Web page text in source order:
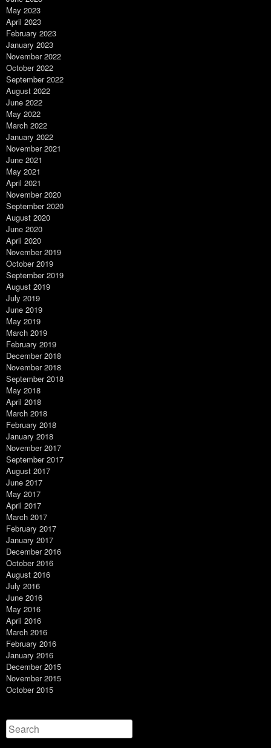
May 2023
April 2023
February 2023
January 2023
November 2022
October 2022
September 2022
August 2022
June 2022
May 2022
March 2022
January 2022
November 2021
June 2021
May 2021
April 2021
November 2020
September 2020
August 2020
June 2020
April 2020
November 2019
October 2019
September 2019
August 2019
July 2019
June 2019
May 2019
March 2019
February 2019
December 2018
November 2018
September 2018
May 2018
April 2018
March 2018
February 2018
January 2018
November 2017
September 2017
August 2017
June 2017
May 2017
April 2017
March 2017
February 2017
January 2017
December 2016
October 2016
August 2016
July 2016
June 2016
May 2016
April 2016
March 2016
February 2016
January 2016
December 2015
November 2015
October 2015